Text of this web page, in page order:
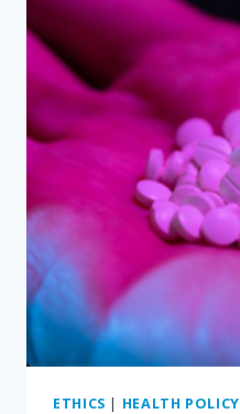
AN
EFFECT?
ETHICS | HEALTH POLICY